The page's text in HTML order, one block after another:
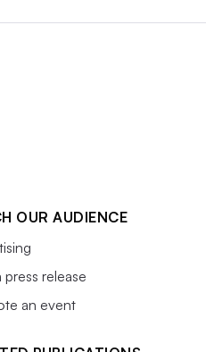
OUR AUDIENCE
press release
an event